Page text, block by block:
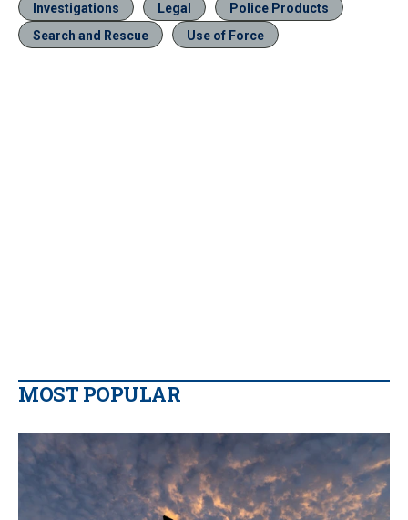
Investigations
Legal
Police Products
Search and Rescue
Use of Force
MOST POPULAR